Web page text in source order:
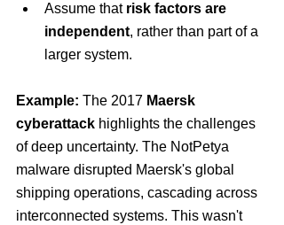
Assume that risk factors are
independent, rather than part of a
larger system.
Example: The 2017 Maersk
cyberattack highlights the challenges
of deep uncertainty. The NotPetya
malware disrupted Maersk's global
shipping operations, cascading across
interconnected systems. This wasn't